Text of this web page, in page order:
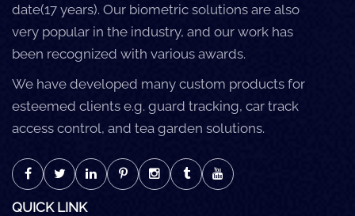
date(17 years). Our biometric solutions are also
very popular in the industry, and our work has
been recognized with various awards.
We have developed many custom products for
esteemed clients e.g. guard tracking, car track
access control, and tea garden solutions.
QUICK LINK